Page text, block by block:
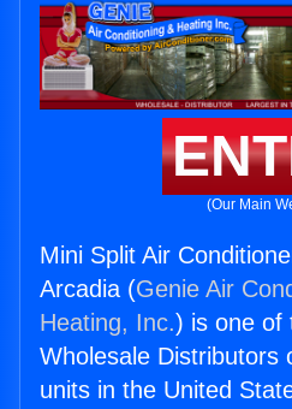
(Our Main
Mini Split Air
Arcadia (Genie Air
Heating, Inc.) is one of
Wholesale Distributors
units in the United